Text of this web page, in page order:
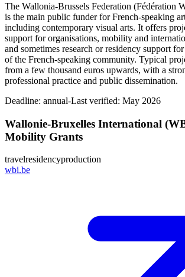
The Wallonia-Brussels Federation (Fédération
is the main public funder for French‑speaking
including contemporary visual arts. It offers
support for organisations, mobility and
and sometimes research or residency support
of the French‑speaking community. Typical
from a few thousand euros upwards, with a
professional practice and public dissemination.
Deadline: annual-Last verified: May 2026
Wallonie-Bruxelles International
Mobility Grants
travelresidencyproduction
wbi.be